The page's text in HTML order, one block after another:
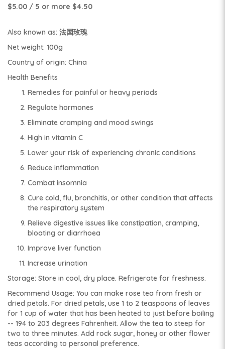
$5.00 / 5 or more $4.50
Also known as: 法国玫瑰
Net weight: 100g
Country of origin: China
Health Benefits
Remedies for painful or heavy periods
Regulate hormones
Eliminate cramping and mood swings
High in vitamin C
Lower your risk of experiencing chronic conditions
Reduce inflammation
Combat insomnia
Cure cold, flu, bronchitis, or other condition that affects
the respiratory system
Relieve digestive issues like constipation, cramping,
bloating or diarrhoea
Improve liver function
Increase urination
Storage: Store in cool, dry place. Refrigerate for freshness.
Recommend Usage: You can make rose tea from fresh or
dried petals. For dried petals, use 1 to 2 teaspoons of leaves
for 1 cup of water that has been heated to just before boiling
-- 194 to 203 degrees Fahrenheit. Allow the tea to steep for
two to three minutes. Add rock sugar, honey or other flower
teas according to personal preference.